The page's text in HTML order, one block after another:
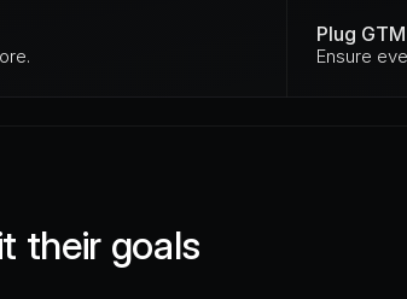
Plug
Ensure
their goals